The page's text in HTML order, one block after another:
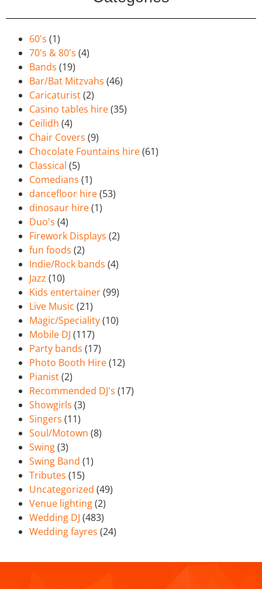
60's (1)
70's & 80's (4)
Bands (19)
Bar/Bat Mitzvahs (46)
Caricaturist(2)
Casino tables hire(35)
Ceilidh (4)
Chair Covers (9)
Chocolate Fountains hire(61)
Classical (5)
Comedians (1)
dancefloor hire(53)
dinosaur hire(1)
Duo's (4)
Firework Displays (2)
fun foods (2)
Indie/Rock bands (4)
Jazz (10)
Kids entertainer(99)
Live Music (21)
Magic/Speciality(10)
Mobile DJ (117)
Party bands (17)
Photo Booth Hire(12)
Pianist(2)
Recommended DJ's (17)
Showgirls (3)
Singers (11)
Soul/Motown (8)
Swing(3)
Swing Band (1)
Tributes (15)
Uncategorized (49)
Venue lighting(2)
Wedding DJ (483)
Wedding fayres (24)